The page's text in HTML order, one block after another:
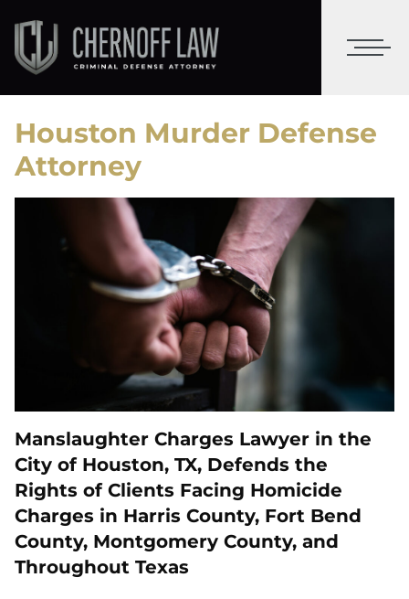
Houston Murder Defense
Attorney
Manslaughter Charges Lawyer in the
City of Houston, TX, Defends the
Rights of Clients Facing Homicide
Charges in Harris County, Fort Bend
County, Montgomery County, and
Throughout Texas